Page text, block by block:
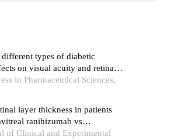
types of diabetic
on visual acuity and retinal
in Pharmaceutical Sciences,
layer thickness in patients
ranibizumab vs
of Clinical and Experimental